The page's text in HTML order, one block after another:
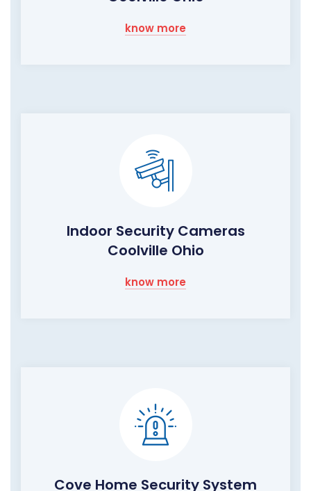
know more
Indoor Security Cameras
Coolville Ohio
know more
Cove Home Security System